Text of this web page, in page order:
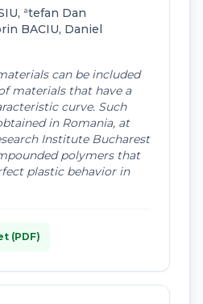
ªtefan Dan
BACIU, Daniel
can be included
materials that have a
curve. Such
in Romania, at
Institute Bucharest
polymers that
plastic behavior in
(PDF)